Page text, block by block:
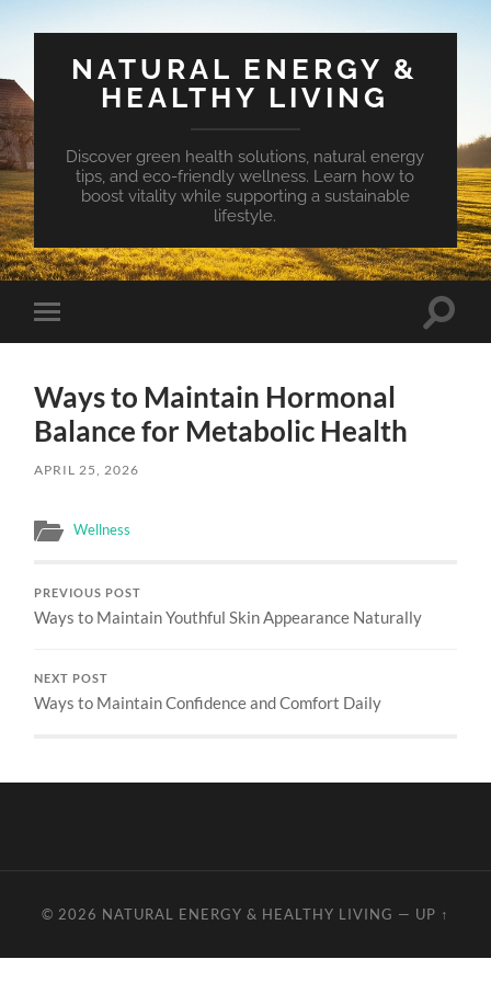
NATURAL ENERGY &
HEALTHY LIVING
Discover green health solutions, natural energy
tips, and eco-friendly wellness. Learn how to
boost vitality while supporting a sustainable
lifestyle.
Toggle
mobile
Toggle
Ways to Maintain Hormonal
Balance for Metabolic Health
APRIL 25, 2026
Wellness
PREVIOUS POST
Ways to Maintain Youthful Skin Appearance Naturally
NEXT POST
Ways to Maintain Confidence and Comfort Daily
© 2026 NATURAL ENERGY & HEALTHY LIVING — UP ↑